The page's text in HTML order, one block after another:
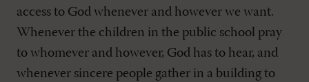
access to God whenever and however we want.
Whenever the children in the public school pray
to whomever and however, God has to hear, and
whenever sincere people gather in a building to